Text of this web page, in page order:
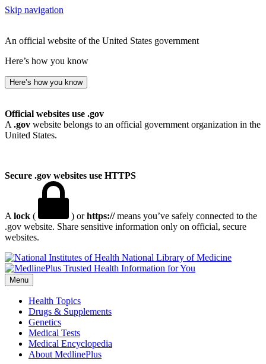
Skip navigation
An official website of the United States government
Here’s how you know
Here’s how you know
Official websites use .gov
A .gov website belongs to an official government organization in the
United States.
Secure .gov websites use HTTPS
A lock ( ) orhttps://means you’ve safely connected to the
.gov website. Share sensitive information only on official, secure
websites.
National Library of Medicine
Menu
Health Topics
Drugs & Supplements
Genetics
Medical Tests
Medical Encyclopedia
About MedlinePlus